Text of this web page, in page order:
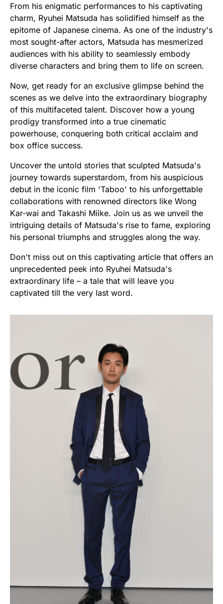
From his enigmatic performances to his captivating
charm, Ryuhei Matsuda has solidified himself as the
epitome of Japanese cinema. As one of the industry's
most sought-after actors, Matsuda has mesmerized
audiences with his ability to seamlessly embody
diverse characters and bring them to life on screen.
Now, get ready for an exclusive glimpse behind the
scenes as we delve into the extraordinary biography
of this multifaceted talent. Discover how a young
prodigy transformed into a true cinematic
powerhouse, conquering both critical acclaim and
box office success.
Uncover the untold stories that sculpted Matsuda's
journey towards superstardom, from his auspicious
debut in the iconic film 'Taboo' to his unforgettable
collaborations with renowned directors like Wong
Kar-wai and Takashi Miike. Join us as we unveil the
intriguing details of Matsuda's rise to fame, exploring
his personal triumphs and struggles along the way.
Don't miss out on this captivating article that offers an
unprecedented peek into Ryuhei Matsuda's
extraordinary life – a tale that will leave you
captivated till the very last word.